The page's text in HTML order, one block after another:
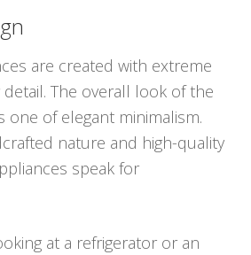
are created with extreme
The overall look of the
one of elegant minimalism.
nature and high-quality
speak for
at a refrigerator or an